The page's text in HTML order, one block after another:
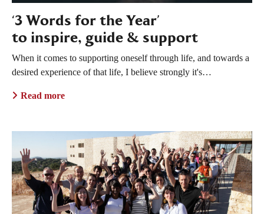
‘3 Words for the Year’
to inspire, guide & support
When it comes to supporting oneself through life, and towards a
desired experience of that life, I believe strongly it's…
Read more